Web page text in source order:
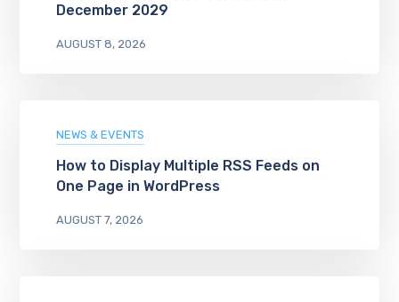
December 2029
AUGUST 8, 2026
NEWS & EVENTS
How to Display Multiple RSS Feeds on
One Page in WordPress
AUGUST 7, 2026